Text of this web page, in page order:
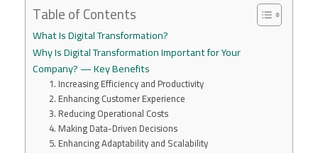
Table of Contents
What Is Digital Transformation?
Why Is Digital Transformation Important for Your
Company? — Key Benefits
1. Increasing Efficiency and Productivity
2. Enhancing Customer Experience
3. Reducing Operational Costs
4. Making Data-Driven Decisions
5. Enhancing Adaptability and Scalability